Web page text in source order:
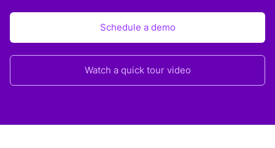
Schedule a demo
Watch a quick tour video